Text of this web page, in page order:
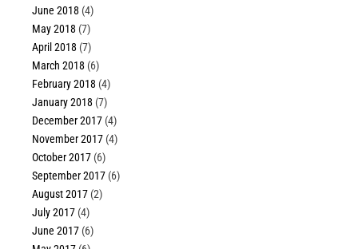
June 2018 (4)
May 2018 (7)
April 2018 (7)
March 2018 (6)
February 2018 (4)
January 2018 (7)
December 2017 (4)
November 2017 (4)
October 2017 (6)
September 2017 (6)
August 2017 (2)
July 2017 (4)
June 2017 (6)